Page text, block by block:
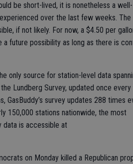
be short-lived, it is nonetheless a well-
over the last few weeks. The
if not likely. For now, a $4.50 per
future possibility as long as there is
only source for station-level data
Lundberg Survey, updated once
GasBuddy’s survey updates 288 times
150,000 stations nationwide, the most
data is accessible at
on Monday killed a Republican